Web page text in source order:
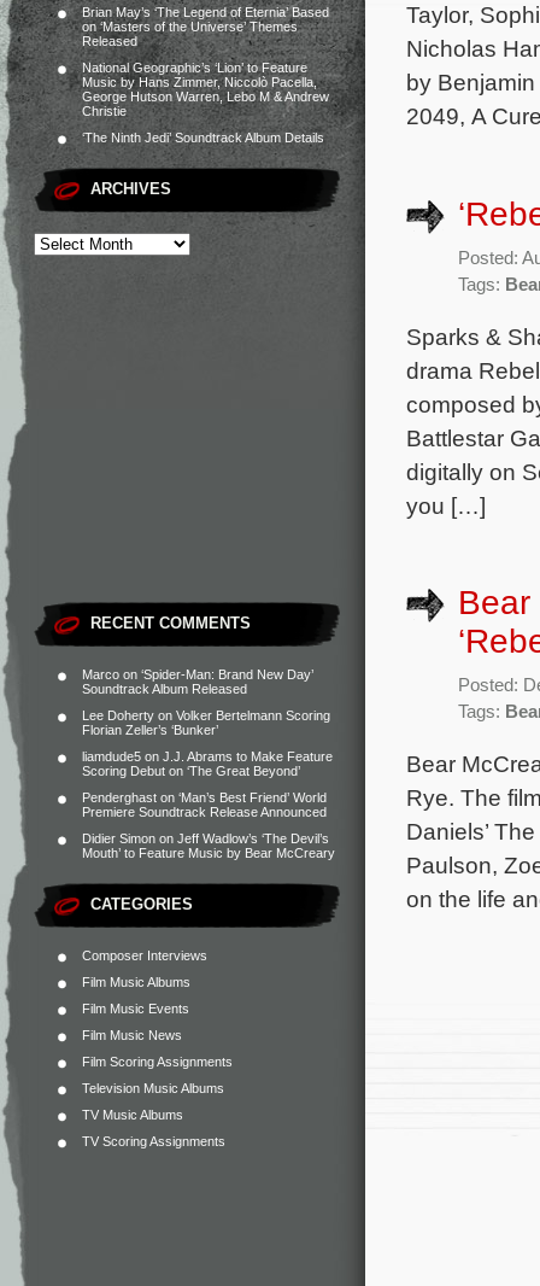
Brian May’s ‘The Legend of Eternia’ Based
on ‘Masters of the Universe’ Themes
Released
National Geographic’s ‘Lion’ to Feature
Music by Hans Zimmer, Niccolò Pacella,
George Hutson Warren, Lebo M & Andrew
Christie
‘The Ninth Jedi’ Soundtrack Album Details
ARCHIVES
RECENT COMMENTS
Marco on ‘Spider-Man: Brand New Day’
Soundtrack Album Released
Lee Doherty on Volker Bertelmann Scoring
Florian Zeller’s ‘Bunker’
liamdude5 on J.J. Abrams to Make Feature
Scoring Debut on ‘The Great Beyond’
Penderghast on ‘Man’s Best Friend’ World
Premiere Soundtrack Release Announced
Didier Simon on Jeff Wadlow’s ‘The Devil’s
Mouth’ to Feature Music by Bear McCreary
CATEGORIES
Composer Interviews
Film Music Albums
Film Music Events
Film Music News
Film Scoring Assignments
Television Music Albums
TV Music Albums
TV Scoring Assignments
Taylor,
Nicholas
by
2049, A
Posted:
Tags:
Sparks &
drama
composed
Battlestar
digitally on
you […]
Bear
Posted:
Tags:
Bear
Rye. The
Daniels’
Paulson,
on the life